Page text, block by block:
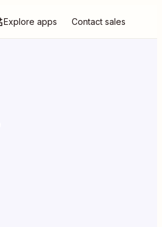
Explore apps Contact sales